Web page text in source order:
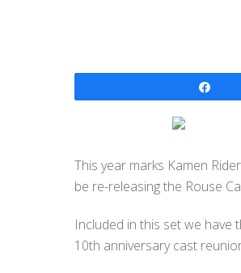
This year marks Kamen
be re-releasing the Rouse
Included in this set we have
10th anniversary cast